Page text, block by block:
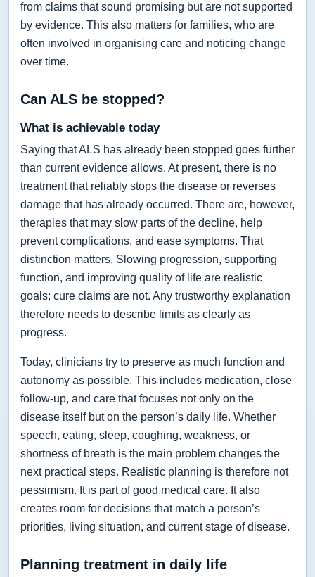
from claims that sound promising but are not supported
by evidence. This also matters for families, who are
often involved in organising care and noticing change
over time.
Can ALS be stopped?
What is achievable today
Saying that ALS has already been stopped goes further
than current evidence allows. At present, there is no
treatment that reliably stops the disease or reverses
damage that has already occurred. There are, however,
therapies that may slow parts of the decline, help
prevent complications, and ease symptoms. That
distinction matters. Slowing progression, supporting
function, and improving quality of life are realistic
goals; cure claims are not. Any trustworthy explanation
therefore needs to describe limits as clearly as
progress.
Today, clinicians try to preserve as much function and
autonomy as possible. This includes medication, close
follow-up, and care that focuses not only on the
disease itself but on the person’s daily life. Whether
speech, eating, sleep, coughing, weakness, or
shortness of breath is the main problem changes the
next practical steps. Realistic planning is therefore not
pessimism. It is part of good medical care. It also
creates room for decisions that match a person’s
priorities, living situation, and current stage of disease.
Planning treatment in daily life